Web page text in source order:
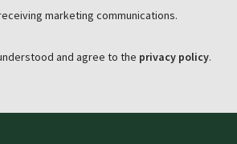
marketing communications.
and agree to the privacy policy.